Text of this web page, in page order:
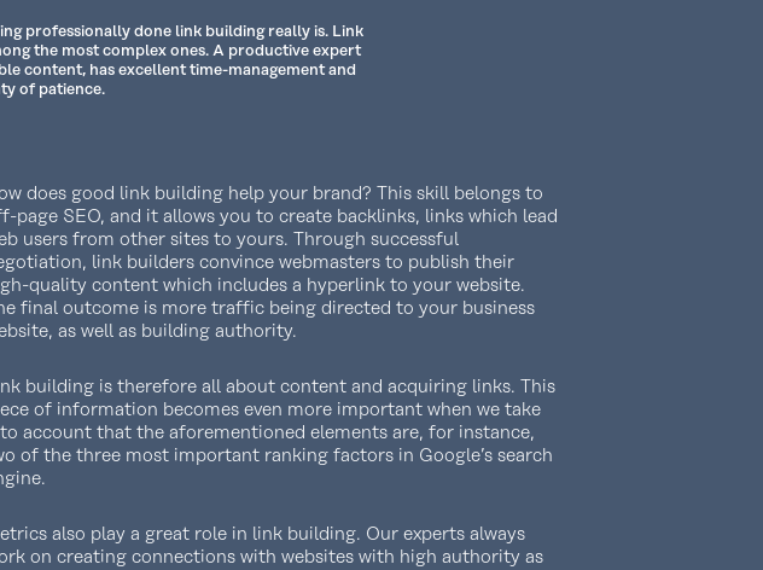
professionally done link building really is. Link
the most complex ones. A productive expert
content, has excellent time-management and
of patience.
does good link building help your brand? This skill belongs to
page SEO, and it allows you to create backlinks, links which lead
users from other sites to yours. Through successful
link builders convince webmasters to publish their
quality content which includes a hyperlink to your website.
final outcome is more traffic being directed to your business
as well as building authority.
building is therefore all about content and acquiring links. This
of information becomes even more important when we take
account that the aforementioned elements are, for instance,
of the three most important ranking factors in Google’s search
also play a great role in link building. Our experts always
on creating connections with websites with high authority as